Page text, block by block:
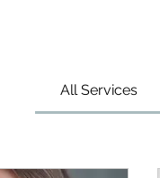
All Services